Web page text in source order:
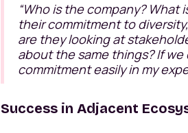
“Who is the company? What
their commitment to
are they looking at
about the same things? If
commitment easily in my
Success in Adjacent